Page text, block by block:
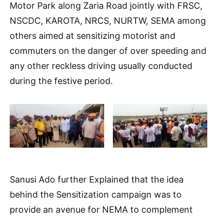
Motor Park along Zaria Road jointly with FRSC,
NSCDC, KAROTA, NRCS, NURTW, SEMA among
others aimed at sensitizing motorist and
commuters on the danger of over speeding and
any other reckless driving usually conducted
during the festive period.
Sanusi Ado further Explained that the idea
behind the Sensitization campaign was to
provide an avenue for NEMA to complement